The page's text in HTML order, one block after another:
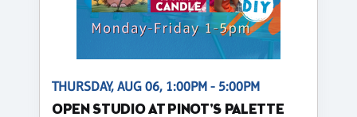
THURSDAY, AUG 06, 1:00PM - 5:00PM
OPEN STUDIO AT PINOT'S PALETTE